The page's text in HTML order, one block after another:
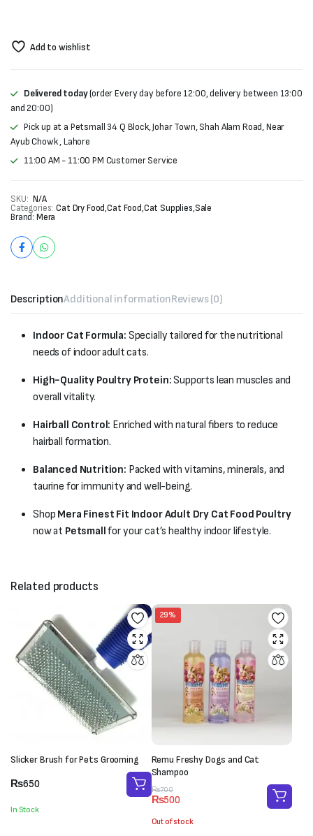
Add to wishlist
Delivered today(order Every day before 12:00, delivery between 13:00
and 20:00)
Pick up at a Petsmall 34 Q Block, Johar Town, Shah Alam Road, Near
Ayub Chowk , Lahore
11:00 AM - 11:00 PM Customer Service
SKU: N/A
Categories: Cat Dry Food,Cat Food,Cat Supplies,Sale
Brand: Mera
DescriptionAdditional informationReviews (0)
Indoor Cat Formula: Specially tailored for the nutritional
needs of indoor adult cats.
High-Quality Poultry Protein:Supports lean muscles and
overall vitality.
Hairball Control: Enriched with natural fibers to reduce
hairball formation.
Balanced Nutrition: Packed with vitamins, minerals, and
taurine for immunity and well-being.
Shop Mera Finest Fit Indoor Adult Dry Cat Food Poultry
now at Petsmallfor your cat’s healthy indoor lifestyle.
Related products
Slicker Brush for Pets Grooming
₨650
In Stock
29%
Remu Freshy Dogs and Cat
Shampoo
₨700
Original
price
was:
₨700.
₨500
Current
price
is:
₨500.
Out of stock